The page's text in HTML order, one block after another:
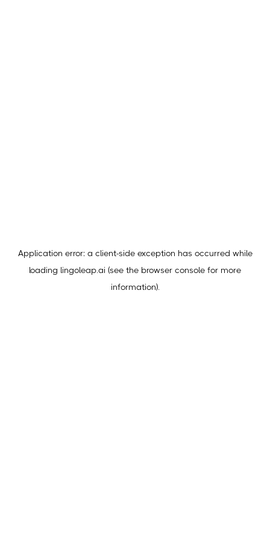
Application error: a client-side exception has occurred while
loading lingoleap.ai (see the browser console for more
information).